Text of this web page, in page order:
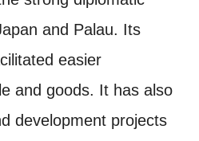
and Palau. Its
easier
and goods. It has also
development projects